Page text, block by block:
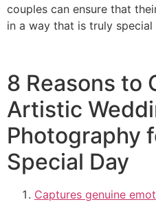
couples can ensure that
in a way that is truly
8 Reasons to
Artistic
Photography
Special Day
Captures genuine